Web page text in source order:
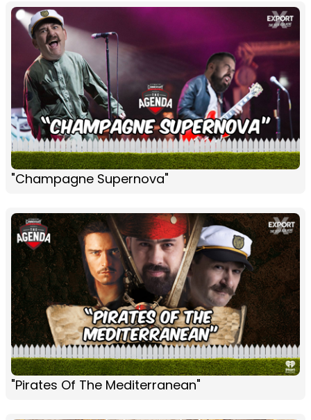
"Champagne Supernova"
"Pirates Of The Mediterranean"